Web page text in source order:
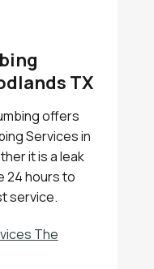
TX
offers
Services in
it is a leak
24 hours to
service.
The